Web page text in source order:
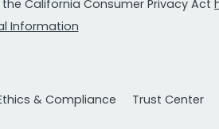
California Consumer Privacy Act
Information
& Compliance Trust Center